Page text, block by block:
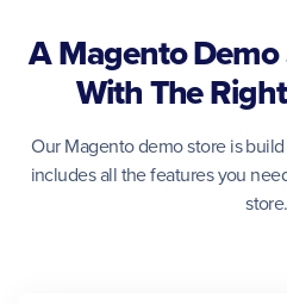
A Magento
With The
Our Magento demo store is
includes all the features you
store.